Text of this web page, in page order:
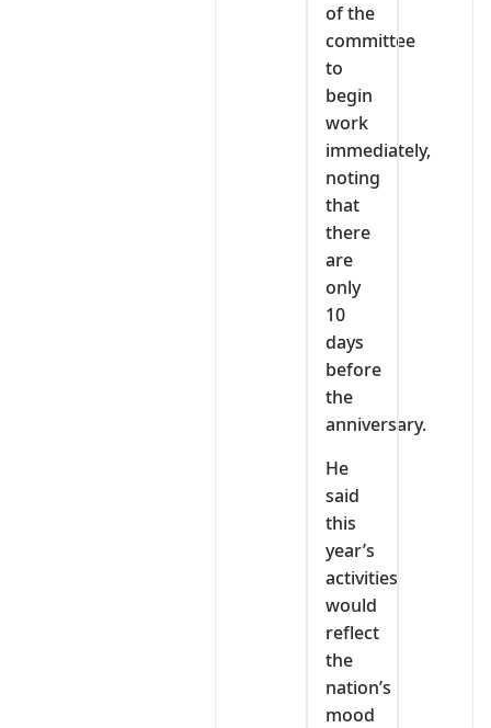
of the
committee
to
begin
work
immediately,
noting
that
there
are
only
10
days
before
the
anniversary.
He
said
this
year’s
activities
would
reflect
the
nation’s
mood